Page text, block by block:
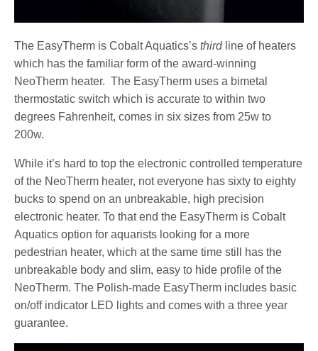
The EasyTherm is Cobalt Aquatics’sthirdline of heaters
which has the familiar form of the award-winning
NeoTherm heater. The EasyTherm uses a bimetal
thermostatic switch which is accurate to within two
degrees Fahrenheit, comes in six sizes from 25w to
200w.
While it’s hard to top the electronic controlled temperature
of the NeoTherm heater, not everyone has sixty to eighty
bucks to spend on an unbreakable, high precision
electronic heater. To that end the EasyTherm is Cobalt
Aquatics option for aquarists looking for a more
pedestrian heater, which at the same time still has the
unbreakable body and slim, easy to hide profile of the
NeoTherm. The Polish-made EasyTherm includes basic
on/off indicator LED lights and comes with a three year
guarantee.